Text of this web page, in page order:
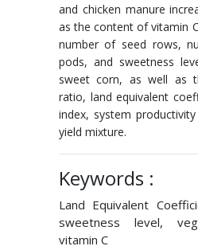
and chicken manure
as the content of vitamin
number of seed rows,
pods, and sweetness
sweet corn, as well as
ratio, land equivalent
index, system
yield mixture.
Keywords :
Land Equivalent
sweetness level,
vitamin C